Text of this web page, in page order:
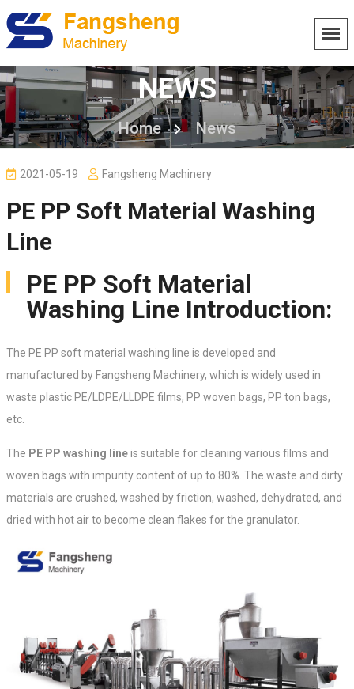
NEWS
Home News
2021-05-19 Fangsheng Machinery
PE PP Soft Material Washing
Line
PE PP Soft Material
Washing Line Introduction:
The PE PP soft material washing line is developed and
manufactured by Fangsheng Machinery, which is widely used in
waste plastic PE/LDPE/LLDPE films, PP woven bags, PP ton bags,
etc.
The PE PP washing lineis suitable for cleaning various films and
woven bags with impurity content of up to 80%. The waste and dirty
materials are crushed, washed by friction, washed, dehydrated, and
dried with hot air to become clean flakes for the granulator.